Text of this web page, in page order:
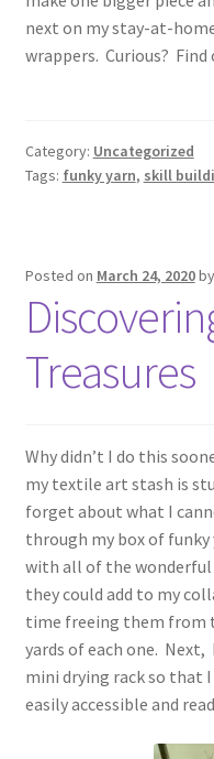
next on my stay-at-
wrappers. Curious?
Category: Uncategorized
Tags: funky yarn, skill
Posted on March 24, 2020by
Treasures
Why didn’t I do this
my textile art stash is
forget about what I
through my box of funky
with all of the wonderful
they could add to my
time freeing them from
yards of each one. Next,
mini drying rack so that
easily accessible and